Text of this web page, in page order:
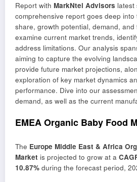
Report with MarkNtel Advisors latest
comprehensive report goes deep into
share, growth potential, demand,
examine current market trends,
address limitations. Our analysis
aiming to capture the evolving
provide future market projections,
exploration of key market dynamics
performance. Dive into our
demand, as well as the current
EMEA Organic Baby Food
The Europe Middle East & Africa
Market is projected to grow at a
10.87% during the forecast period,